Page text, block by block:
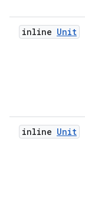
inline Unit
inline Unit